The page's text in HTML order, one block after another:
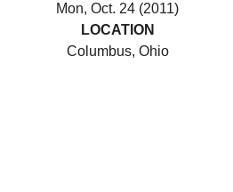
Mon, Oct. 24 (2011)
LOCATION
Columbus, Ohio